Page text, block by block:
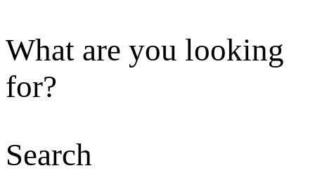
What are you looking
for?
Search